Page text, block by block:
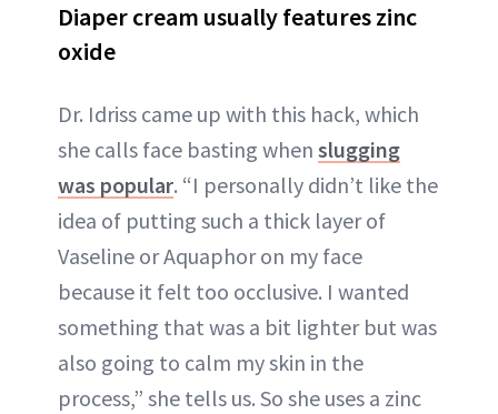
Diaper cream usually features zinc
oxide
Dr. Idriss came up with this hack, which
she calls face basting when slugging
was popular. “I personally didn’t like the
idea of putting such a thick layer of
Vaseline or Aquaphor on my face
because it felt too occlusive. I wanted
something that was a bit lighter but was
also going to calm my skin in the
process,” she tells us. So she uses a zinc